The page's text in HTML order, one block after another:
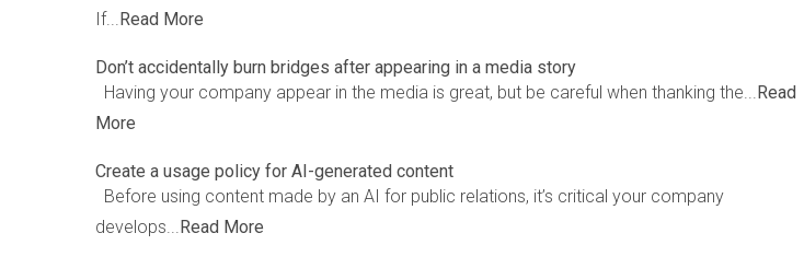
If...Read More
Don’t accidentally burn bridges after appearing in a media story
Having your company appear in the media is great, but be careful when thanking the...Read
More
Create a usage policy for AI-generated content
Before using content made by an AI for public relations, it’s critical your company
develops...Read More